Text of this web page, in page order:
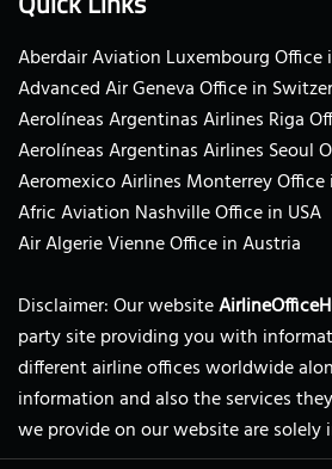
Aberdair Aviation Luxembourg Office
Advanced Air Geneva Office in
Aerolíneas Argentinas Airlines Riga
Aerolíneas Argentinas Airlines Seoul
Aeromexico Airlines Monterrey
Afric Aviation Nashville Office in USA
Air Algerie Vienne Office in Austria
Disclaimer: Our website
party site providing you with
different airline offices worldwide
information and also the services
we provide on our website are solely